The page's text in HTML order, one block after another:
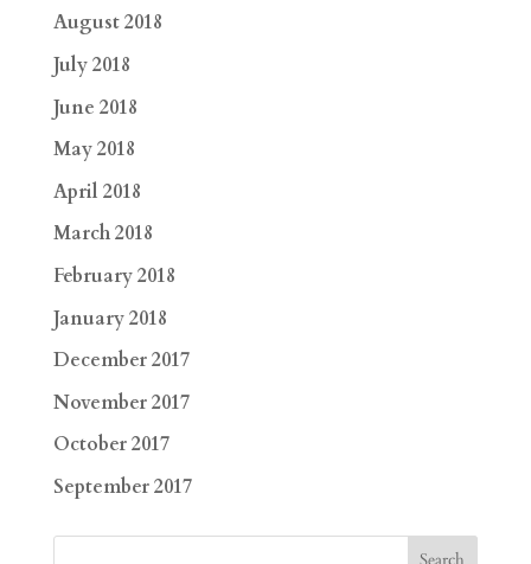
August 2018
July 2018
June 2018
May 2018
April 2018
March 2018
February 2018
January 2018
December 2017
November 2017
October 2017
September 2017